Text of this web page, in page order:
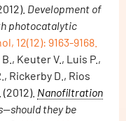
Development of
photocatalytic
12(12): 9163-9168.
Keuter V., Luis P.,
Rickerby D., Rios
Nanofiltration
should they be